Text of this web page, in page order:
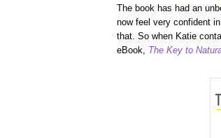
The book has had an
now feel very confident
that. So when Katie
eBook, The Key to